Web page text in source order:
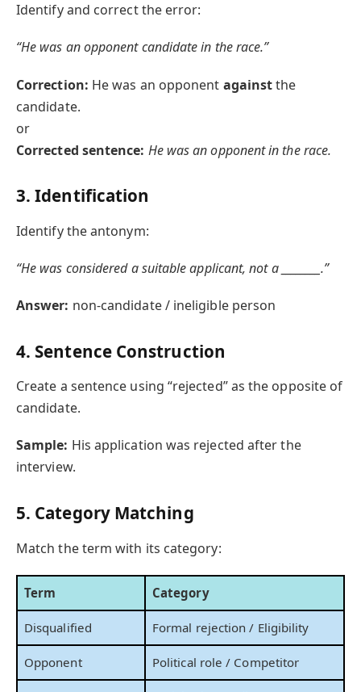
Identify and correct the error:
“He was an opponent candidate in the race.”
Correction: He was an opponent againstthe
candidate.
or
Corrected sentence: He was an opponent in the race.
3. Identification
Identify the antonym:
“He was considered a suitable applicant, not a ________.”
Answer: non-candidate / ineligible person
4. Sentence Construction
Create a sentence using “rejected” as the opposite of
candidate.
Sample: His application was rejected after the
interview.
5. Category Matching
Match the term with its category:
Term Category
Disqualified Formal rejection / Eligibility
Opponent Political role / Competitor